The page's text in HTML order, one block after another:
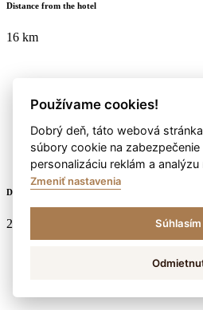
Distance from the hotel
16 km
Duration
2:30 hod. / 7 km
Používame cookies!
Dobrý deň, táto webová
súbory cookie na
personalizáciu reklám a
Zmeniť nastavenia
Súhlasím